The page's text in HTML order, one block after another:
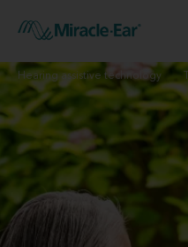
Hearing assistive technology